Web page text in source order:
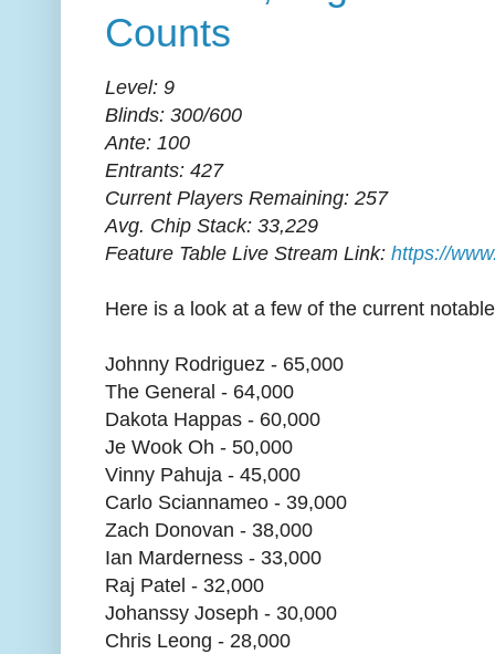
Counts
Level: 9
Blinds: 300/600
Ante: 100
Entrants: 427
Current Players Remaining: 257
Avg. Chip Stack: 33,229
Feature Table Live Stream Link: https://
Here is a look at a few of the current
Johnny Rodriguez - 65,000
The General - 64,000
Dakota Happas - 60,000
Je Wook Oh - 50,000
Vinny Pahuja - 45,000
Carlo Sciannameo - 39,000
Zach Donovan - 38,000
Ian Marderness - 33,000
Raj Patel - 32,000
Johanssy Joseph - 30,000
Chris Leong - 28,000